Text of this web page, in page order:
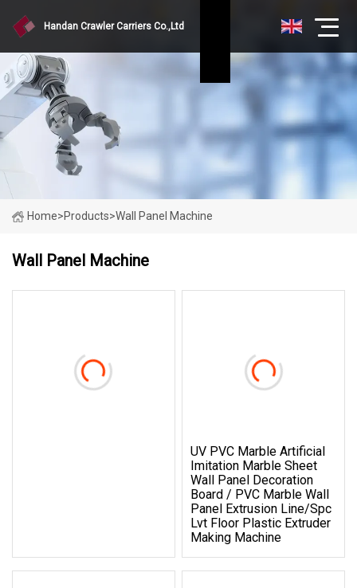
Handan Crawler Carriers Co.,Ltd
Home>Products>Wall Panel Machine
Wall Panel Machine
UV PVC Marble Artificial
Imitation Marble Sheet
Wall Panel Decoration
Board / PVC Marble Wall
Panel Extrusion Line/Spc
Lvt Floor Plastic Extruder
Making Machine